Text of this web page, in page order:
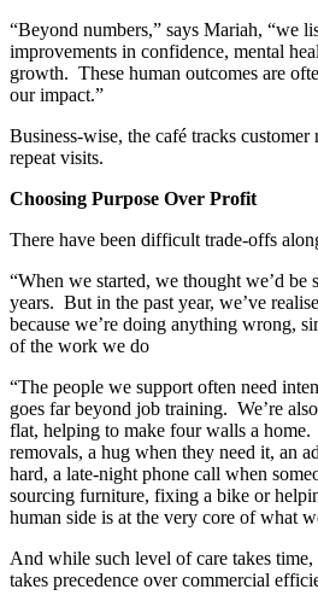
“Beyond numbers,” says Mariah, “we
improvements in confidence, mental
growth. These human outcomes are
our impact.”
Business-wise, the café tracks customer
repeat visits.
Choosing Purpose Over Profit
There have been difficult trade-offs
“When we started, we thought we’d be
years. But in the past year, we’ve
because we’re doing anything wrong,
of the work we do
“The people we support often need
goes far beyond job training. We’re
flat, helping to make four walls a home.
removals, a hug when they need it, an
hard, a late-night phone call when
sourcing furniture, fixing a bike or
human side is at the very core of what
And while such level of care takes time,
takes precedence over commercial